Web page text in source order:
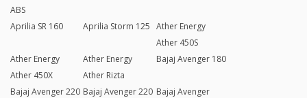
ABS
Aprilia SR 160 Aprilia Storm 125 Ather Energy
Ather 450S
Ather Energy
Ather 450X
Ather Energy
Ather Rizta
Bajaj Avenger 180
Bajaj Avenger 220 Bajaj Avenger 220 Bajaj Avenger